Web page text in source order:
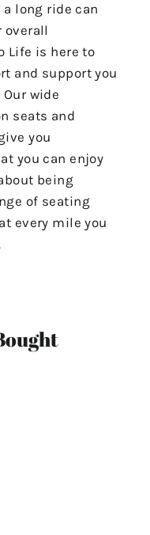
long ride can
overall
Life is here to
and support you
wide
seats and
you
you can enjoy
being
of seating
every mile you